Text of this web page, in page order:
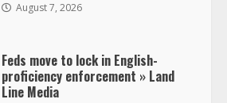
August 7, 2026
Feds move to lock in English-
proficiency enforcement » Land
Line Media